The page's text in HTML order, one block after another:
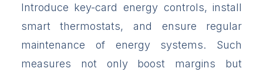
Introduce key-card energy controls, install
smart thermostats, and ensure regular
maintenance of energy systems. Such
measures not only boost margins but